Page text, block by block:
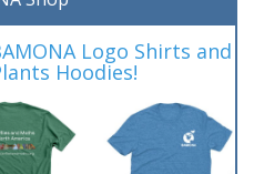
Logo Shirts and
Hoodies!